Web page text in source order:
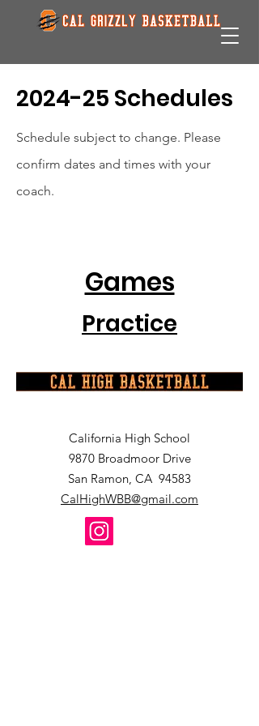
2024-25 Schedules
Schedule subject to change. Please
confirm dates and times with your
coach.
Games
Practice
California High School
9870 Broadmoor Drive
San Ramon, CA 94583
CalHighWBB@gmail.com